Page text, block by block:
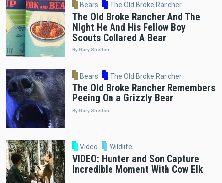
Bears The Old Broke Rancher
The Old Broke Rancher And The
Night He And His Fellow Boy
Scouts Collared A Bear
By Gary Shelton
Bears The Old Broke Rancher
The Old Broke Rancher Remembers
Peeing On a Grizzly Bear
By Gary Shelton
Video Wildlife
VIDEO: Hunter and Son Capture
Incredible Moment With Cow Elk